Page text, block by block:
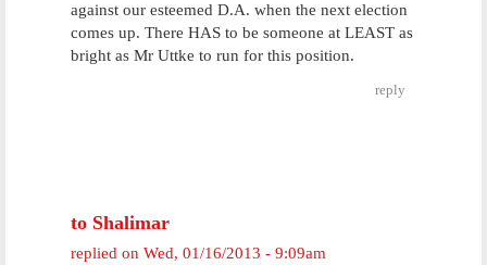
against our esteemed D.A. when the next election
comes up. There HAS to be someone at LEAST as
bright as Mr Uttke to run for this position.
reply
to Shalimar
replied on Wed, 01/16/2013 - 9:09am